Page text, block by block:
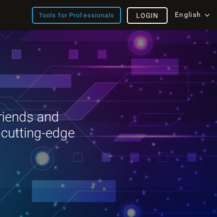
Tools for Professionals English
LOGIN
and
edge